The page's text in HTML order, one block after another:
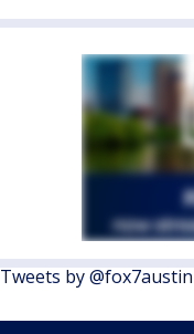
Tweets by @fox7austin